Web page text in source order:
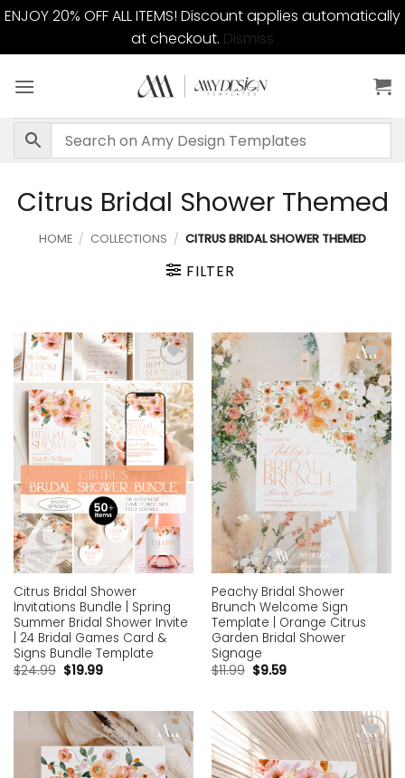
ENJOY 20% OFF ALL ITEMS! Discount applies automatically
at checkout. Dismiss
Citrus Bridal Shower Themed
HOME / COLLECTIONS / CITRUS BRIDAL SHOWER THEMED
FILTER
Add to
wishlist
Citrus Bridal Shower
Invitations Bundle | Spring
Summer Bridal Shower Invite
| 24 Bridal Games Card &
Signs Bundle Template
$24.99 $19.99
Add to
wishlist
Peachy Bridal Shower
Brunch Welcome Sign
Template | Orange Citrus
Garden Bridal Shower
Signage
$11.99 $9.59
Add to
wishlist
Add to
wishlist